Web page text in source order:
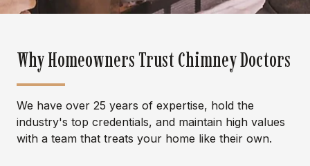
Why Homeowners Trust Chimney Doctors
We have over 25 years of expertise, hold the
industry's top credentials, and maintain high values
with a team that treats your home like their own.